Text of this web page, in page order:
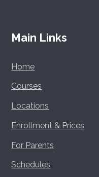
Main Links
Home
Courses
Locations
Enrollment & Prices
For Parents
Schedules